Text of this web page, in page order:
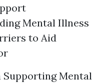
Mental Illness
to Aid
Supporting Mental